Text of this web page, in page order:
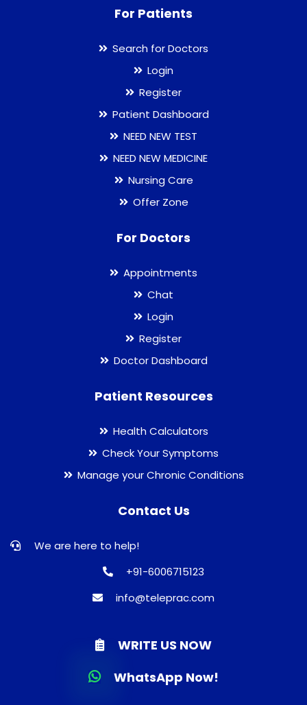
For Patients
Search for Doctors
Login
Register
Patient Dashboard
NEED NEW TEST
NEED NEW MEDICINE
Nursing Care
Offer Zone
For Doctors
Appointments
Chat
Login
Register
Doctor Dashboard
Patient Resources
Health Calculators
Check Your Symptoms
Manage your Chronic Conditions
Contact Us
We are here to help!
+91-6006715123
info@teleprac.com
WRITE US NOW
WhatsApp Now!